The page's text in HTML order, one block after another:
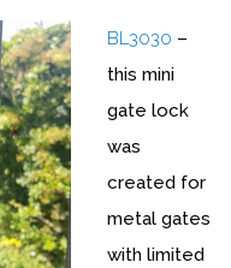
BL3030 –
this mini
gate lock
was
created for
metal gates
with limited